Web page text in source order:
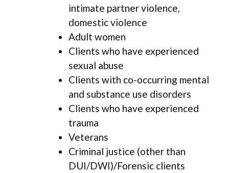
intimate partner violence,
domestic violence
Adult women
Clients who have experienced
sexual abuse
Clients with co-occurring mental
and substance use disorders
Clients who have experienced
trauma
Veterans
Criminal justice (other than
DUI/DWI)/Forensic clients